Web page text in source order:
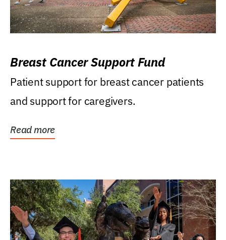
Breast Cancer Support Fund
Patient support for breast cancer patients
and support for caregivers.
Read more